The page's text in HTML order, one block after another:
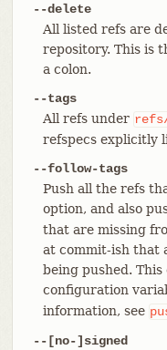
--delete
All listed refs are
repository. This is
a colon.
--tags
All refs under
refspecs explicitly
--follow-tags
Push all the refs
option, and also
that are missing
at commit-ish that
being pushed.
configuration
information, see
--[no-]signed